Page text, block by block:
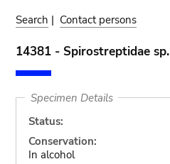
Search | Contact persons
14381 - Spirostreptidae sp.
Specimen Details
Status:
Conservation:
In alcohol